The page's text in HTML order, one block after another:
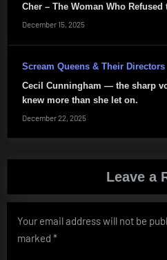
Cher – The Woman Who Refused
December 15, 2025
Scream Queens & Their Directors
Cecil Cunningham — the sharp
knew more than she let on.
December 22, 2025
Leave a
Your email address will not be
marked *